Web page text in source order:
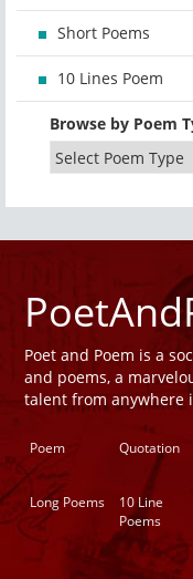
Short Poems
10 Lines Poem
Browse by Poem
Poet and Poem is a
and poems, a
talent from anywhere
Poem Quotation
Long Poems
10 Line
Poems